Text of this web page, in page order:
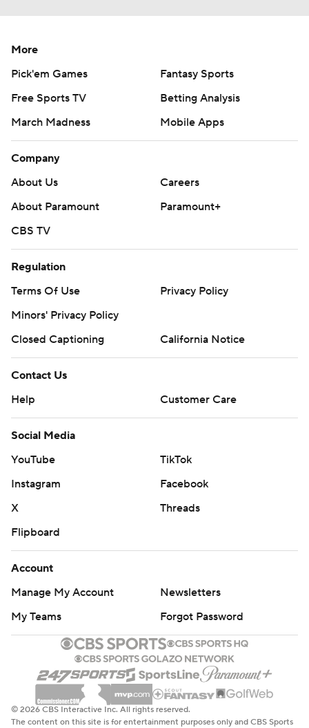
More
Pick'em Games
Fantasy Sports
Free Sports TV
Betting Analysis
March Madness
Mobile Apps
Company
About Us
Careers
About Paramount
Paramount+
CBS TV
Regulation
Terms Of Use
Privacy Policy
Minors' Privacy Policy
Closed Captioning
California Notice
Contact Us
Help
Customer Care
Social Media
YouTube
TikTok
Instagram
Facebook
X
Threads
Flipboard
Account
Manage My Account
Newsletters
My Teams
Forgot Password
© 2026 CBS Interactive Inc. All rights reserved.
The content on this site is for entertainment purposes only and CBS Sports